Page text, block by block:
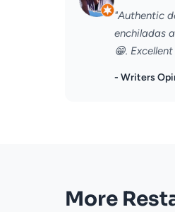
"Authentic
enchiladas
😁.
- Writers
More